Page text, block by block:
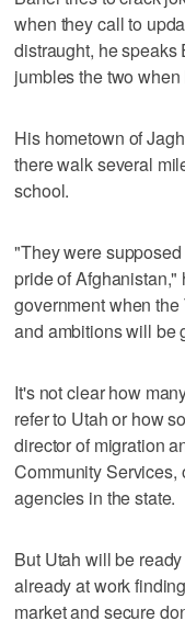
when they call to
distraught, he speaks
jumbles the two
His hometown of
there walk several
school.
"They were
pride of
government when
and ambitions will be
It's not clear how
refer to Utah or how
director of migration
Community Services,
agencies in the state.
But Utah will be
already at work
market and secure